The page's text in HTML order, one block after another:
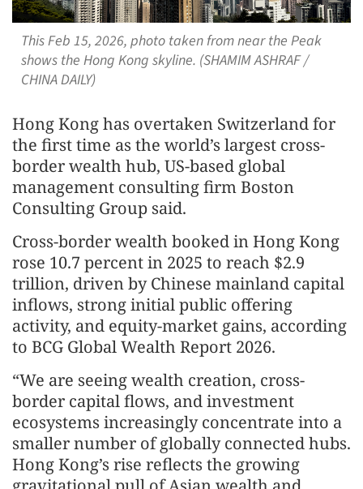
This Feb 15, 2026, photo taken from near the Peak
shows the Hong Kong skyline. (SHAMIM ASHRAF /
CHINA DAILY)
Hong Kong has overtaken Switzerland for
the first time as the world’s largest cross-
border wealth hub, US-based global
management consulting firm Boston
Consulting Group said.
Cross-border wealth booked in Hong Kong
rose 10.7 percent in 2025 to reach $2.9
trillion, driven by Chinese mainland capital
inflows, strong initial public offering
activity, and equity-market gains, according
to BCG Global Wealth Report 2026.
“We are seeing wealth creation, cross-
border capital flows, and investment
ecosystems increasingly concentrate into a
smaller number of globally connected hubs.
Hong Kong’s rise reflects the growing